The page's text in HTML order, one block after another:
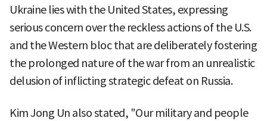
Ukraine lies with the United States, expressing
serious concern over the reckless actions of the U.S.
and the Western bloc that are deliberately fostering
the prolonged nature of the war from an unrealistic
delusion of inflicting strategic defeat on Russia.
Kim Jong Un also stated, "Our military and people